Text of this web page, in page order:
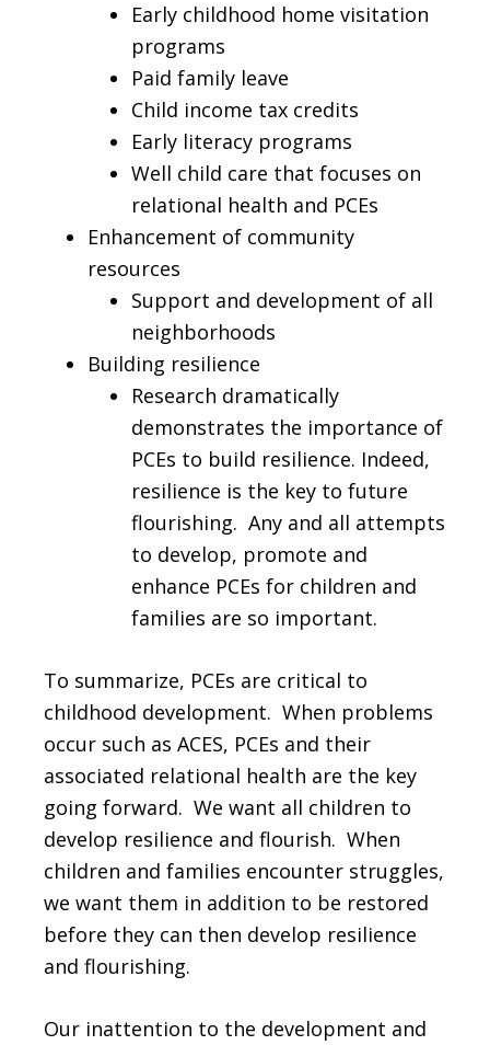
Early childhood home visitation
programs
Paid family leave
Child income tax credits
Early literacy programs
Well child care that focuses on
relational health and PCEs
Enhancement of community
resources
Support and development of all
neighborhoods
Building resilience
Research dramatically
demonstrates the importance of
PCEs to build resilience. Indeed,
resilience is the key to future
flourishing. Any and all attempts
to develop, promote and
enhance PCEs for children and
families are so important.
To summarize, PCEs are critical to
childhood development. When problems
occur such as ACES, PCEs and their
associated relational health are the key
going forward. We want all children to
develop resilience and flourish. When
children and families encounter struggles,
we want them in addition to be restored
before they can then develop resilience
and flourishing.
Our inattention to the development and